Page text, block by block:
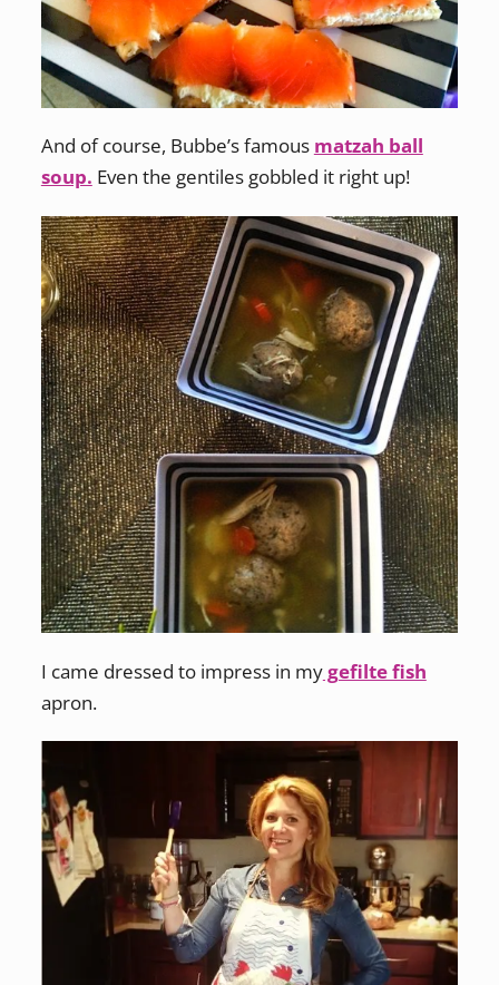
And of course, Bubbe’s famous matzah ball
soup. Even the gentiles gobbled it right up!
I came dressed to impress in mygefilte fish
apron.